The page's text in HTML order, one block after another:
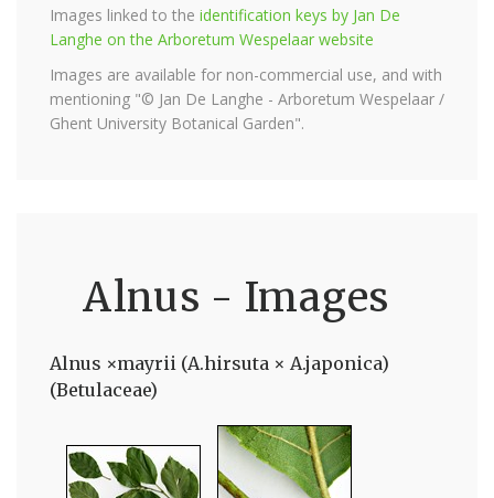
Images linked to the identification keys by Jan De
Langhe on the Arboretum Wespelaar website
Images are available for non-commercial use, and with
mentioning "© Jan De Langhe - Arboretum Wespelaar /
Ghent University Botanical Garden".
Alnus - Images
Alnus ×mayrii (A.hirsuta × A.japonica)
(Betulaceae)